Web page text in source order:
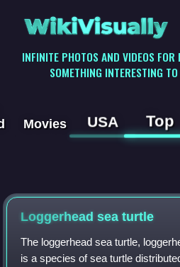
WikiVisually
INFINITE PHOTOS AND VIDEOS FOR
SOMETHING INTERESTING
Movies USA Top
Loggerhead sea turtle
The loggerhead sea turtle,
is a species of sea turtle